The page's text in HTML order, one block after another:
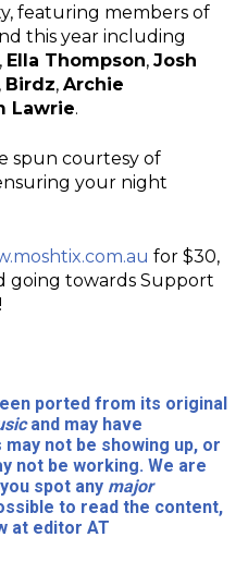
featuring members of
this year including
, Ella Thompson, Josh
, Birdz, Archie
Lawrie.
spun courtesy of
your night
for $30,
going towards Support
ported from its original
and may have
not be showing up, or
not be working. We are
spot any major
to read the content,
at editor AT